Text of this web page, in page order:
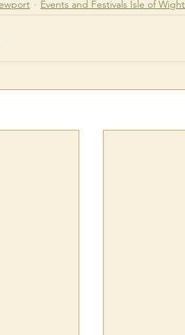
Events and Festivals Isle of Wight